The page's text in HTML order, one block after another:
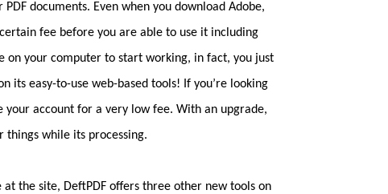
documents. Even when you download Adobe,
fee before you are able to use it including
on your computer to start working, in fact, you just
its easy-to-use web-based tools! If you’re looking
your account for a very low fee. With an upgrade,
while its processing.
at the site, DeftPDF offers three other new tools on